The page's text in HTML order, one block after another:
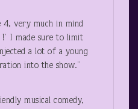
very much in mind
I made sure to limit
a lot of a young
into the show.”
musical comedy,